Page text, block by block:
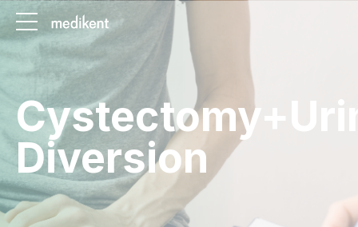
Diversion